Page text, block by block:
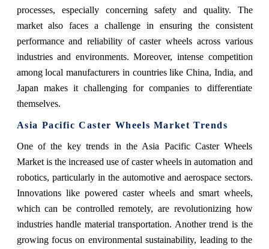
processes, especially concerning safety and quality. The
market also faces a challenge in ensuring the consistent
performance and reliability of caster wheels across various
industries and environments. Moreover, intense competition
among local manufacturers in countries like China, India, and
Japan makes it challenging for companies to differentiate
themselves.
Asia Pacific Caster Wheels Market Trends
One of the key trends in the Asia Pacific Caster Wheels
Market is the increased use of caster wheels in automation and
robotics, particularly in the automotive and aerospace sectors.
Innovations like powered caster wheels and smart wheels,
which can be controlled remotely, are revolutionizing how
industries handle material transportation. Another trend is the
growing focus on environmental sustainability, leading to the